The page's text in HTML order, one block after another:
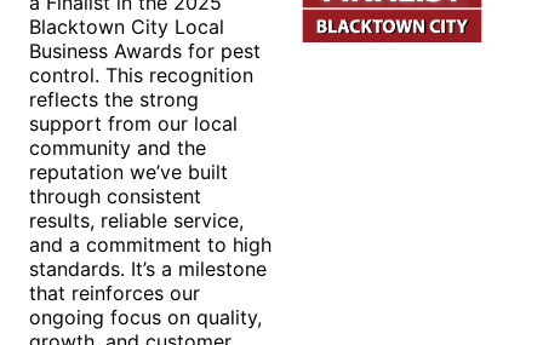
Blacktown City Local
Business Awards for pest
control. This recognition
reflects the strong
support from our local
community and the
reputation we’ve built
through consistent
results, reliable service,
and a commitment to high
standards. It’s a milestone
that reinforces our
ongoing focus on quality,